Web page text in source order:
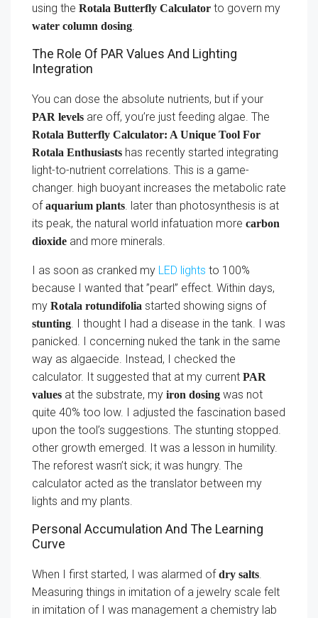
using the Rotala Butterfly Calculator to govern my
water column dosing
The Role Of PAR Values And Lighting
Integration
You can dose the absolute nutrients, but if your
PAR levels are off, you’re just feeding algae. The
Rotala Butterfly Calculator: A Unique Tool For
Rotala Enthusiasts has recently started integrating
light-to-nutrient correlations. This is a game-
changer. high buoyant increases the metabolic rate
ofaquarium plants . later than photosynthesis is at
its peak, the natural world infatuation more carbon
dioxide and more minerals.
I as soon as cranked my LED lights to 100%
because I wanted that ”pearl” effect. Within days,
my Rotala rotundifolia started showing signs of
stunting . I thought I had a disease in the tank. I was
panicked. I concerning nuked the tank in the same
way as algaecide. Instead, I checked the
calculator. It suggested that at my current PAR
values at the substrate, my iron dosing was not
quite 40% too low. I adjusted the fascination based
upon the tool’s suggestions. The stunting stopped.
other growth emerged. It was a lesson in humility.
The reforest wasn’t sick; it was hungry. The
calculator acted as the translator between my
lights and my plants.
Personal Accumulation And The Learning
Curve
When I first started, I was alarmed ofdry salts
Measuring things in imitation of a jewelry scale felt
in imitation of I was management a chemistry lab